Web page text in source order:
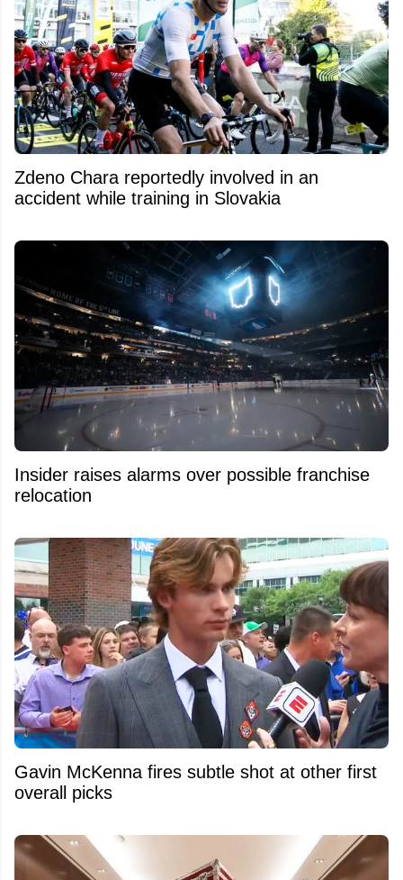
Zdeno Chara reportedly involved in an
accident while training in Slovakia
Insider raises alarms over possible franchise
relocation
Gavin McKenna fires subtle shot at other first
overall picks